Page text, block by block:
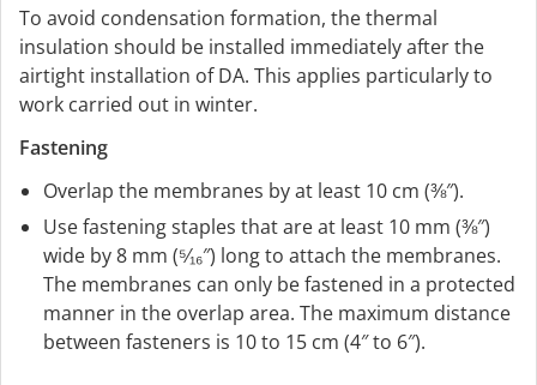
To avoid condensation formation, the thermal
insulation should be installed immediately after the
airtight installation of DA. This applies particularly to
work carried out in winter.
Fastening
Overlap the membranes by at least 10 cm (⅜″).
Use fastening staples that are at least 10 mm (⅜″)
wide by 8 mm (⁵⁄₁₆″) long to attach the membranes.
The membranes can only be fastened in a protected
manner in the overlap area. The maximum distance
between fasteners is 10 to 15 cm (4″ to 6″).